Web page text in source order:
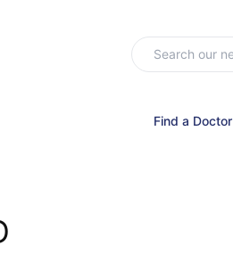
Find a Doctor